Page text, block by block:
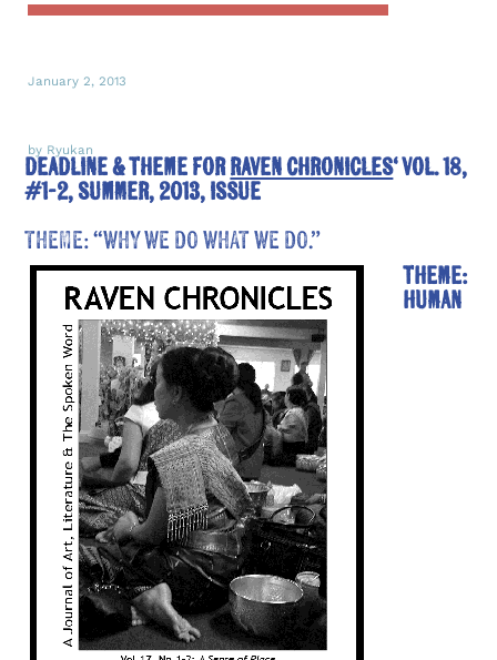
January 2, 2013
by Ryukan
DEADLINE & THEME FORRAVEN CHRONICLES‘ VOL. 18,
#1-2, SUMMER, 2013, ISSUE
THEME: “WHY WE DO WHAT WE DO.”
Theme:
human